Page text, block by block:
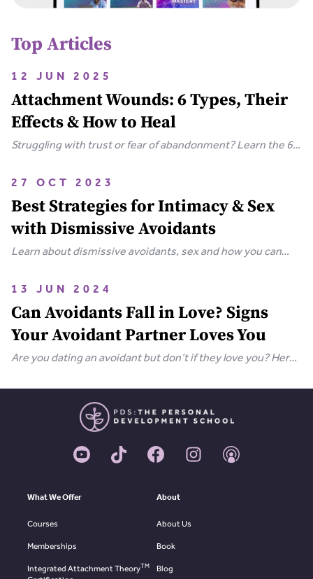
Top Articles
12 JUN 2025
Attachment Wounds: 6 Types, Their
Effects & How to Heal
Struggling with trust or fear of abandonment? Learn the 6
relationships, and steps you can take to heal.
27 OCT 2023
Best Strategies for Intimacy & Sex
with Dismissive Avoidants
Learn about dismissive avoidants, sex and how you can
guide.
13 JUN 2024
Can Avoidants Fall in Love? Signs
Your Avoidant Partner Loves You
Are you dating an avoidant but don’t if they love you? Here
What We Offer
Courses
Memberships
Integrated Attachment TheoryTM
About
About Us
Book
Blog